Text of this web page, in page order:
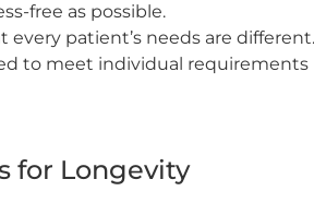
free as possible.
patient’s needs are different.
to meet individual requirements
for Longevity